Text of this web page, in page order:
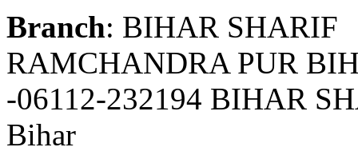
Branch: BIHAR SHARIF
RAMCHANDRA PUR
-06112-232194 BIHAR
Bihar